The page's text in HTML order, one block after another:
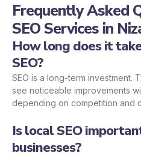
Frequently Asked
SEO Services in
How long does it
SEO?
SEO is a long-term investment.
see noticeable improvements
depending on competition and
Is local SEO
businesses?